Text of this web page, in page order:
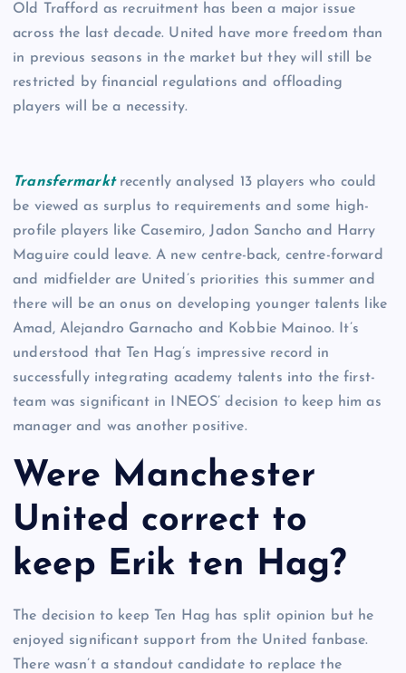
Old Trafford as recruitment has been a major issue
across the last decade. United have more freedom than
in previous seasons in the market but they will still be
restricted by financial regulations and offloading
players will be a necessity.
Transfermarktrecently analysed 13 players who could
be viewed as surplus to requirements and some high-
profile players like Casemiro, Jadon Sancho and Harry
Maguire could leave. A new centre-back, centre-forward
and midfielder are United’s priorities this summer and
there will be an onus on developing younger talents like
Amad, Alejandro Garnacho and Kobbie Mainoo. It’s
understood that Ten Hag’s impressive record in
successfully integrating academy talents into the first-
team was significant in INEOS’ decision to keep him as
manager and was another positive.
Were Manchester
United correct to
keep Erik ten Hag?
The decision to keep Ten Hag has split opinion but he
enjoyed significant support from the United fanbase.
There wasn’t a standout candidate to replace the